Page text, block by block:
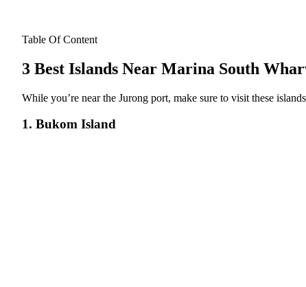
Table Of Content
3 Best Islands Near Marina South
While you’re near the Jurong port, make sure to visit these
1. Bukom Island